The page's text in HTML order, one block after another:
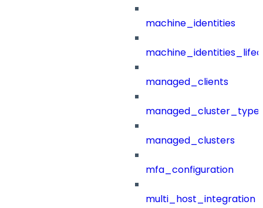
machine_identities
managed_clients
managed_clusters
mfa_configuration
multi_host_integration